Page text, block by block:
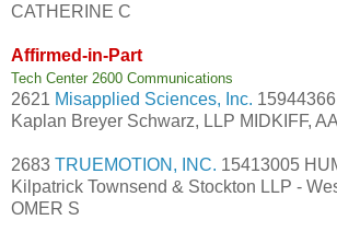
CATHERINE C
Affirmed-in-Part
Tech Center 2600 Communications
2621 Misapplied Sciences, Inc.
Kaplan Breyer Schwarz, LLP MIDKIFF,
2683 TRUEMOTION, INC. 15413005
Kilpatrick Townsend & Stockton LLP -
OMER S